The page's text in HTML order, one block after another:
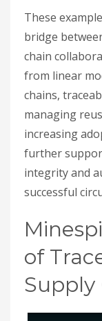
These
bridge
chain
from linear
chains,
managing
increasing
further
integrity and
successful
of
Supply